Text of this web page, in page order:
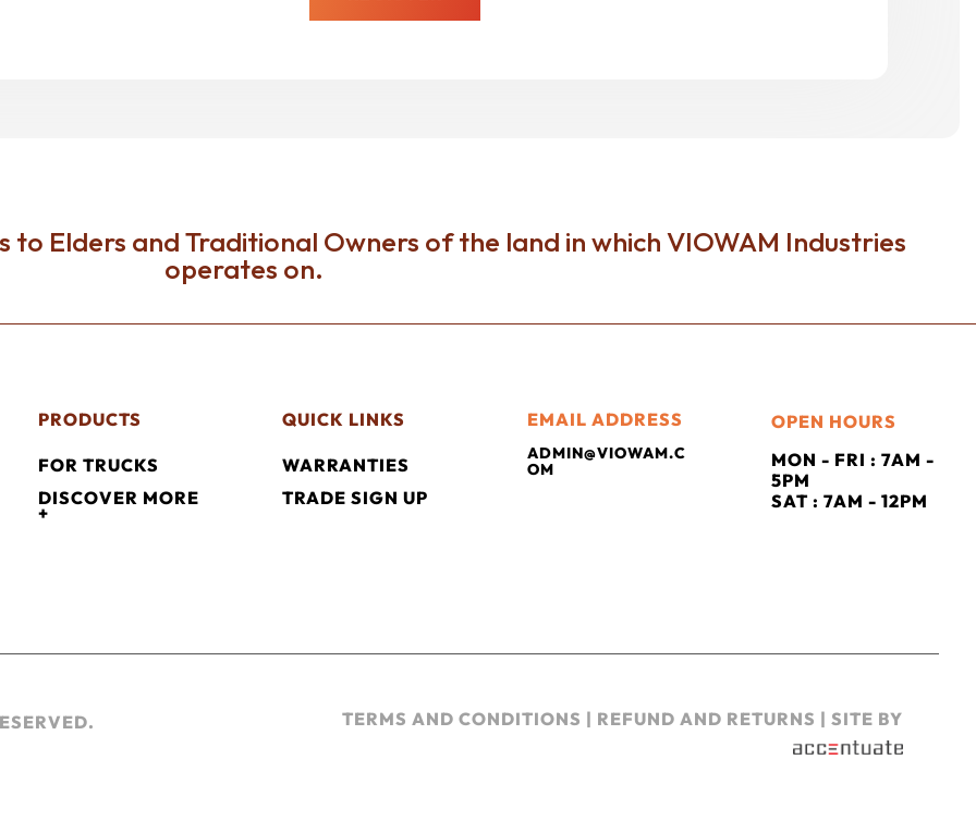
Elders and Traditional Owners of the land in which VIOWAM Industries
operates on.
PRODUCTS
FOR TRUCKS
DISCOVER MORE
+
QUICK LINKS
WARRANTIES
TRADE SIGN UP
EMAIL ADDRESS
ADMIN@VIOWAM.C
OM
OPEN HOURS
MON - FRI : 7AM -
5PM
SAT : 7AM - 12PM
TERMS AND CONDITIONS | REFUND AND RETURNS | SITE BY